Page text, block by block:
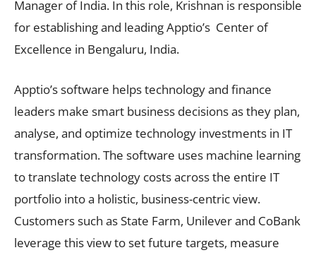
Manager of India. In this role, Krishnan is responsible
for establishing and leading Apptio’s Center of
Excellence in Bengaluru, India.
Apptio’s software helps technology and finance
leaders make smart business decisions as they plan,
analyse, and optimize technology investments in IT
transformation. The software uses machine learning
to translate technology costs across the entire IT
portfolio into a holistic, business-centric view.
Customers such as State Farm, Unilever and CoBank
leverage this view to set future targets, measure